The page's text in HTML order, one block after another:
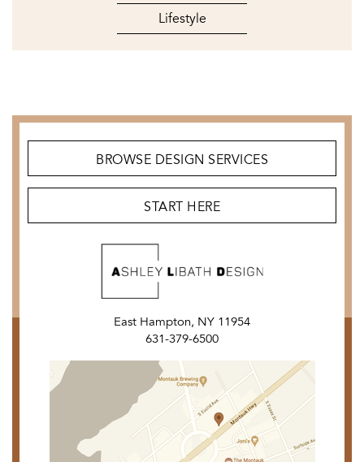
Lifestyle
BROWSE DESIGN SERVICES
START HERE
East Hampton, NY 11954
631-379-6500